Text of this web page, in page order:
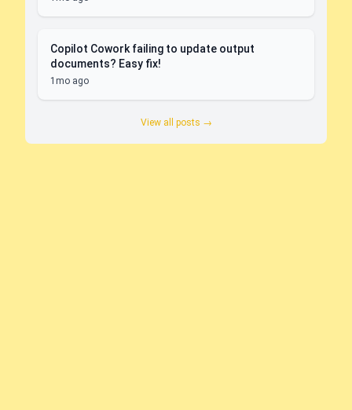
Copilot Cowork failing to update output
documents? Easy fix!
1mo ago
View all posts →